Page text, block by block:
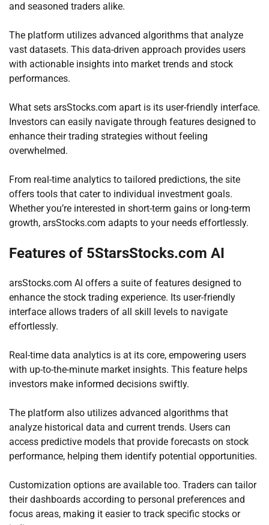
and seasoned traders alike.
The platform utilizes advanced algorithms that analyze
vast datasets. This data-driven approach provides users
with actionable insights into market trends and stock
performances.
What sets arsStocks.com apart is its user-friendly interface.
Investors can easily navigate through features designed to
enhance their trading strategies without feeling
overwhelmed.
From real-time analytics to tailored predictions, the site
offers tools that cater to individual investment goals.
Whether you’re interested in short-term gains or long-term
growth, arsStocks.com adapts to your needs effortlessly.
Features of 5StarsStocks.com AI
arsStocks.com AI offers a suite of features designed to
enhance the stock trading experience. Its user-friendly
interface allows traders of all skill levels to navigate
effortlessly.
Real-time data analytics is at its core, empowering users
with up-to-the-minute market insights. This feature helps
investors make informed decisions swiftly.
The platform also utilizes advanced algorithms that
analyze historical data and current trends. Users can
access predictive models that provide forecasts on stock
performance, helping them identify potential opportunities.
Customization options are available too. Traders can tailor
their dashboards according to personal preferences and
focus areas, making it easier to track specific stocks or